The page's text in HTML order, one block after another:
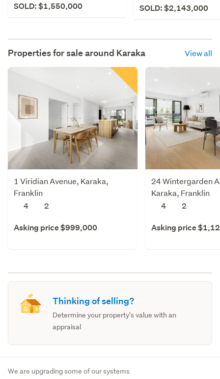
SOLD: $1,550,000
SOLD: $2,143,000
Properties for sale around Karaka View all
1 Viridian Avenue, Karaka,
Franklin
4
2
Asking price $999,000
24 Wintergarden
Karaka, Franklin
4
2
Asking price
Thinking of selling?
Determine your property's value with an
appraisal
We are upgrading some of our systems